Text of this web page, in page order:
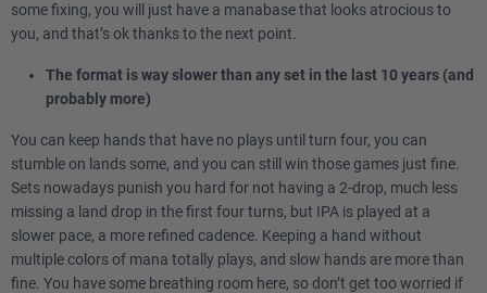
some fixing, you will just have a manabase that looks atrocious to
you, and that’s ok thanks to the next point.
The format is way slower than any set in the last 10 years (and
probably more)
You can keep hands that have no plays until turn four, you can
stumble on lands some, and you can still win those games just fine.
Sets nowadays punish you hard for not having a 2-drop, much less
missing a land drop in the first four turns, but IPA is played at a
slower pace, a more refined cadence. Keeping a hand without
multiple colors of mana totally plays, and slow hands are more than
fine. You have some breathing room here, so don’t get too worried if